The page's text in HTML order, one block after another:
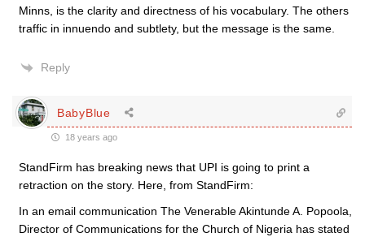
Minns, is the clarity and directness of his vocabulary. The others
traffic in innuendo and subtlety, but the message is the same.
Reply
BabyBlue
18 years ago
StandFirm has breaking news that UPI is going to print a
retraction on the story. Here, from StandFirm:
In an email communication The Venerable Akintunde A. Popoola,
Director of Communications for the Church of Nigeria has stated